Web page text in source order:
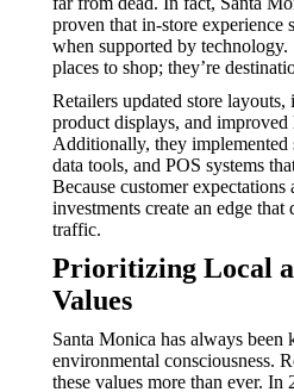
proven that in-store
when supported by technology.
places to shop; they’re
Retailers updated store
product displays, and
Additionally, they implemented
data tools, and POS systems
Because customer expectations
investments create an edge
traffic.
Prioritizing Local
Values
Santa Monica has always been
environmental consciousness.
these values more than ever.